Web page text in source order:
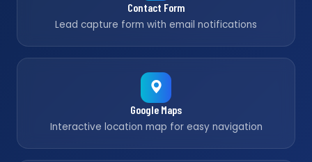
Contact Form
Lead capture form with email notifications
Google Maps
Interactive location map for easy navigation